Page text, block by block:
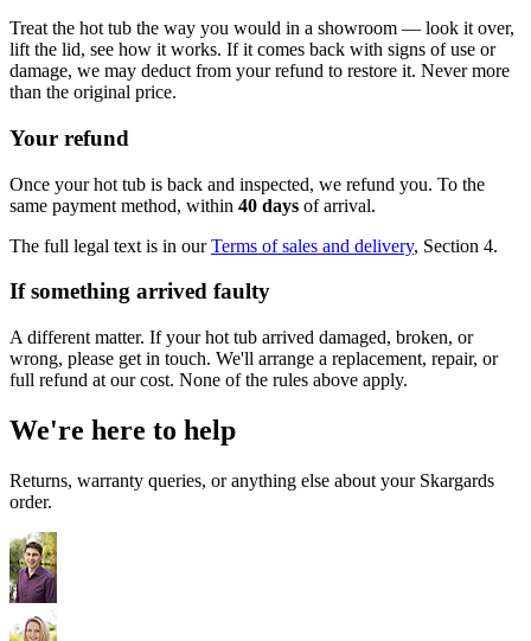
Treat the hot tub the way you would in a showroom — look it over,
lift the lid, see how it works. If it comes back with signs of use or
damage, we may deduct from your refund to restore it. Never more
than the original price.
Your refund
Once your hot tub is back and inspected, we refund you. To the
same payment method, within 40 days of arrival.
The full legal text is in ourTerms of sales and delivery, Section 4.
If something arrived faulty
A different matter. If your hot tub arrived damaged, broken, or
wrong, please get in touch. We'll arrange a replacement, repair, or
full refund at our cost. None of the rules above apply.
We're here to help
Returns, warranty queries, or anything else about your Skargards
order.